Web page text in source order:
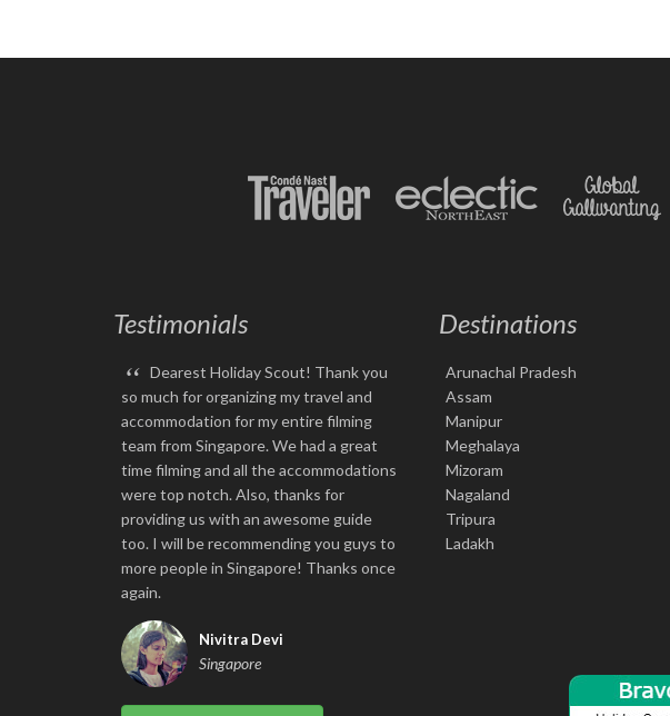
Testimonials
“ Dearest Holiday Scout! Thank you
so much for organizing my travel and
accommodation for my entire filming
team from Singapore. We had a great
time filming and all the accommodations
were top notch. Also, thanks for
providing us with an awesome guide
too. I will be recommending you guys to
more people in Singapore! Thanks once
again.
Nivitra Devi
Singapore
Destinations
Arunachal Pradesh
Assam
Manipur
Meghalaya
Mizoram
Nagaland
Tripura
Ladakh